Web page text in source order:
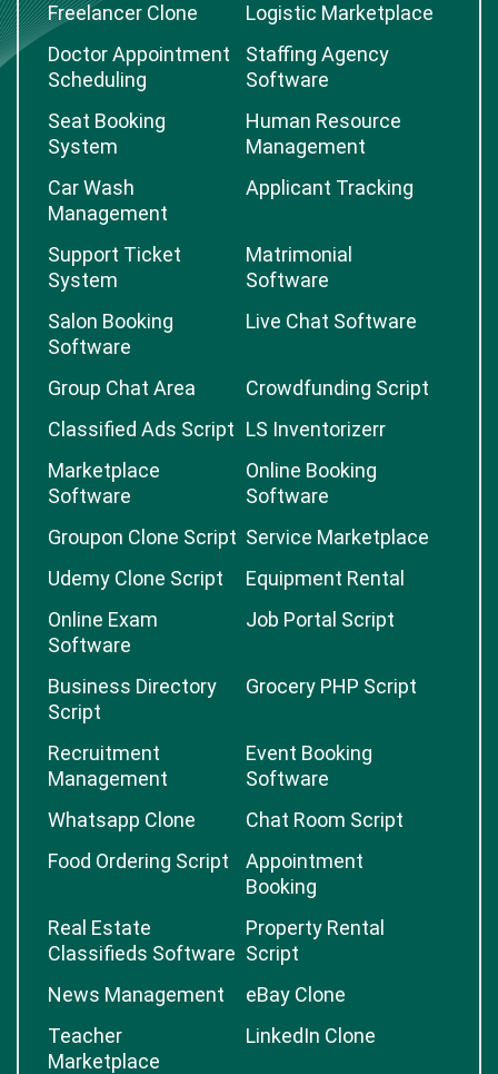
Freelancer Clone
Logistic Marketplace
Doctor Appointment
Scheduling
Staffing Agency
Software
Seat Booking
System
Human Resource
Management
Car Wash
Management
Applicant Tracking
Support Ticket
System
Matrimonial
Software
Salon Booking
Software
Live Chat Software
Group Chat Area
Crowdfunding Script
Classified Ads Script LS Inventorizerr
Marketplace
Software
Online Booking
Software
Groupon Clone Script Service Marketplace
Udemy Clone Script
Equipment Rental
Online Exam
Software
Job Portal Script
Business Directory
Script
Grocery PHP Script
Recruitment
Management
Event Booking
Software
Whatsapp Clone
Chat Room Script
Food Ordering Script
Appointment
Booking
Real Estate
Classifieds Software
Property Rental
Script
News Management
eBay Clone
Teacher
Marketplace
LinkedIn Clone